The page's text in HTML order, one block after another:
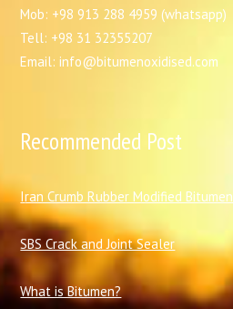
Mob: +98 913 288 4959 (whatsapp)
Tell: +98 31 32355207
Email: info@bitumenoxidised.com
Recommended Post
Iran Crumb Rubber Modified Bitumen
SBS Crack and Joint Sealer
What is Bitumen?